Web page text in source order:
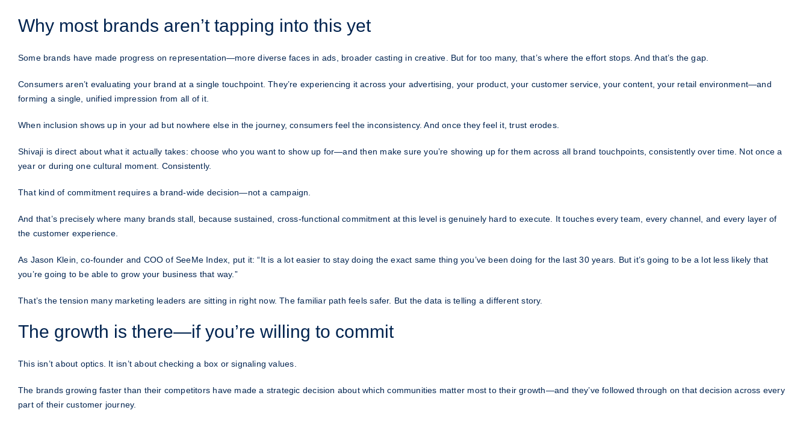
Why most brands aren’t tapping into this yet
Some brands have made progress on representation—more diverse faces in ads, broader casting in creative. But for too many, that’s where the effort stops. And that’s the gap.
Consumers aren’t evaluating your brand at a single touchpoint. They’re experiencing it across your advertising, your product, your customer service, your content, your retail environment—and
forming a single, unified impression from all of it.
When inclusion shows up in your ad but nowhere else in the journey, consumers feel the inconsistency. And once they feel it, trust erodes.
Shivaji is direct about what it actually takes: choose who you want to show up for—and then make sure you’re showing up for them across all brand touchpoints, consistently over time. Not once a
year or during one cultural moment. Consistently.
That kind of commitment requires a brand-wide decision—not a campaign.
And that’s precisely where many brands stall, because sustained, cross-functional commitment at this level is genuinely hard to execute. It touches every team, every channel, and every layer of
the customer experience.
As Jason Klein, co-founder and COO of SeeMe Index, put it: “It is a lot easier to stay doing the exact same thing you’ve been doing for the last 30 years. But it’s going to be a lot less likely that
you’re going to be able to grow your business that way.”
That’s the tension many marketing leaders are sitting in right now. The familiar path feels safer. But the data is telling a different story.
The growth is there—if you’re willing to commit
This isn’t about optics. It isn’t about checking a box or signaling values.
The brands growing faster than their competitors have made a strategic decision about which communities matter most to their growth—and they’ve followed through on that decision across every
part of their customer journey.